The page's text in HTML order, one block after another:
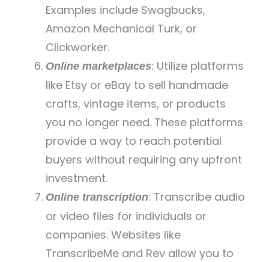
Examples include Swagbucks,
Amazon Mechanical Turk, or
Clickworker.
Online marketplaces: Utilize platforms
like Etsy or eBay to sell handmade
crafts, vintage items, or products
you no longer need. These platforms
provide a way to reach potential
buyers without requiring any upfront
investment.
Online transcription: Transcribe audio
or video files for individuals or
companies. Websites like
TranscribeMe and Rev allow you to